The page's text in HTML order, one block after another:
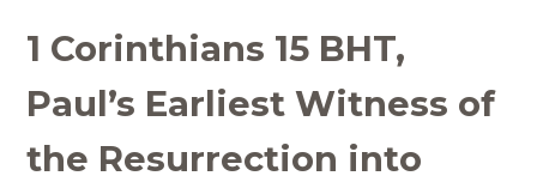
1 Corinthians 15 BHT,
Paul’s Earliest Witness of
the Resurrection into